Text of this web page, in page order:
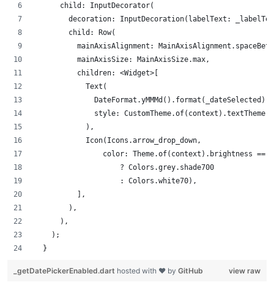
      child: InputDecorator(
decoration: InputDecoration(labelText:
        child: Row(
mainAxisAlignment:
          mainAxisSize: MainAxisSize.max,
          children: <Widget>[
            Text(
              DateFormat.yMMMd().format(_dateSelected),
style:
            ),
            Icon(Icons.arrow_drop_down,
color: Theme.of(context).brightness ==
                    ? Colors.grey.shade700
                    : Colors.white70),
          ],
        ),
      ),
    );
  }
view raw
_getDatePickerEnabled.dart hosted with ❤ by GitHub